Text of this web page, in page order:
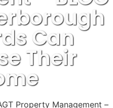
Can
Their
Property Management –